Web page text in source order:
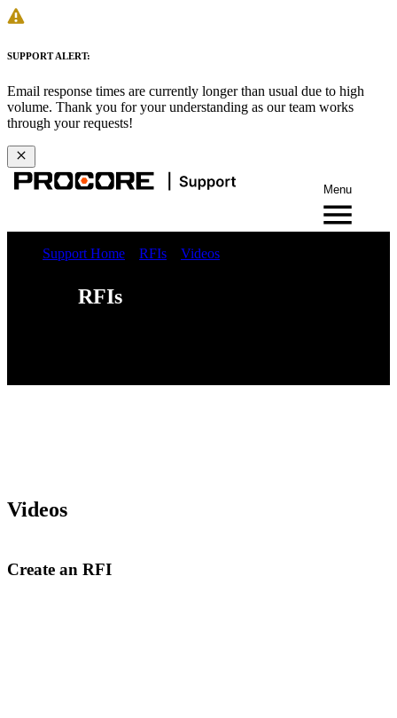
SUPPORT ALERT:
Email response times are currently longer than usual due to high
volume. Thank you for your understanding as our team works
through your requests!
Menu
Support Home RFIs Videos
RFIs
Videos
Create an RFI